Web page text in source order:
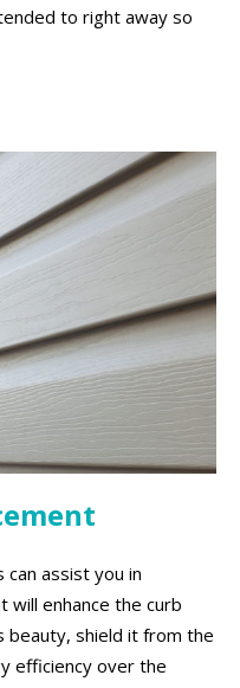
to right away so
can assist you in
will enhance the curb
beauty, shield it from the
efficiency over the